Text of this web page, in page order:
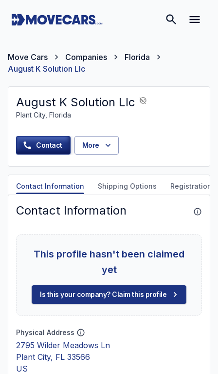
Move Cars Companies
Florida
August K Solution Llc
August K Solution Llc
Plant City, Florida
Contact More
Contact Information Shipping Options Registration
Contact Information
This profile hasn't been claimed
yet
Is this your company? Claim this profile
Physical Address
2795 Wilder Meadows Ln
Plant City, FL 33566
US